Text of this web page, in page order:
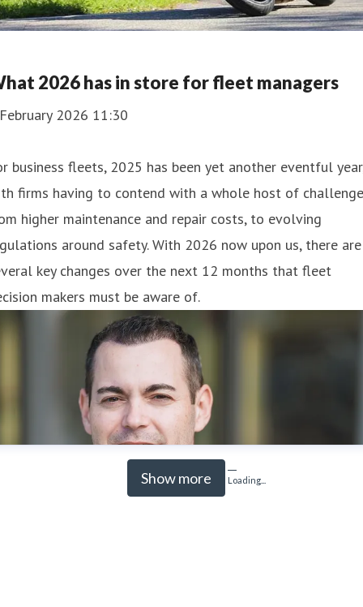
2026 has in store for fleet managers
2026 11:30
business fleets, 2025 has been yet another eventful
firms having to contend with a whole host of
higher maintenance and repair costs, to evolving
around safety. With 2026 now upon us, there are
key changes over the next 12 months that fleet
makers must be aware of.
Show more Loading...